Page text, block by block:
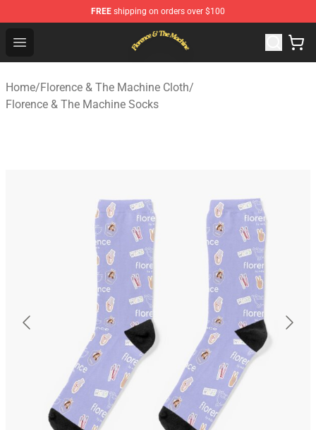
FREE shipping on orders over $100
Open menu
Florence & The Machine Shop - Official Florence & The
Home/Florence & The Machine Cloth/
Florence & The Machine Socks